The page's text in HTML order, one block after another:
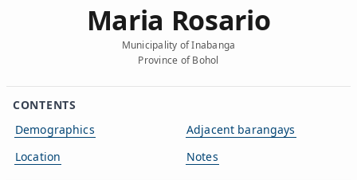
Maria Rosario
Municipality of Inabanga
Province of Bohol
CONTENTS
Demographics
Location
Adjacent barangays
Notes